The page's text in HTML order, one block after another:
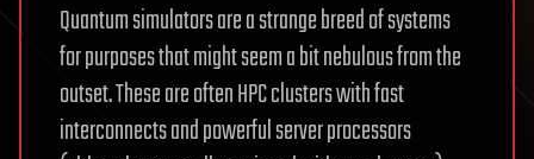
Quantum simulators are a strange breed of systems
for purposes that might seem a bit nebulous from the
outset. These are often HPC clusters with fast
interconnects and powerful server processors